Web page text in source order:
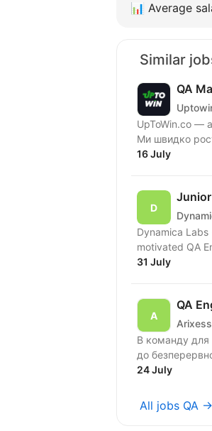
📊 Average
Similar
QA
UpToWin.co —
Ми швидко
16 July
Dynamica
31 July
QA
Arixess
В команду для
24 July
All jobs QA →